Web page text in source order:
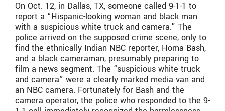
On Oct. 12, in Dallas, TX, someone called 9-1-1 to
report a “Hispanic-looking woman and black man
with a suspicious white truck and camera.” The
police arrived on the supposed crime scene, only to
find the ethnically Indian NBC reporter, Homa Bash,
and a black cameraman, presumably preparing to
film a news segment. The “suspicious white truck
and camera” were a clearly marked media van and
an NBC camera. Fortunately for Bash and the
camera operator, the police who responded to the 9-